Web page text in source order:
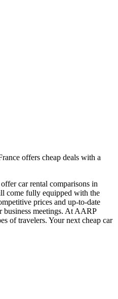
offers cheap deals with a
car rental comparisons in
come fully equipped with the
prices and up-to-date
meetings. At AARP
of travelers. Your next cheap car